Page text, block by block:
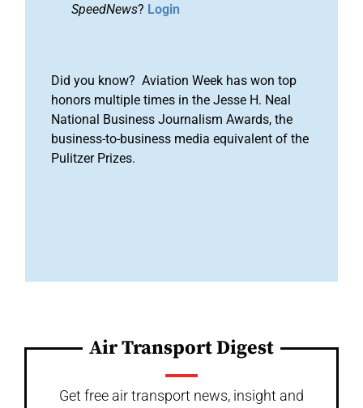
SpeedNews? Login
Did you know? Aviation Week has won top
honors multiple times in the Jesse H. Neal
National Business Journalism Awards, the
business-to-business media equivalent of the
Pulitzer Prizes.
Air Transport Digest
Get free air transport news, insight and